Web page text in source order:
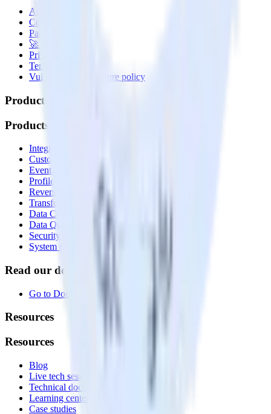
About
Contact us
Partner with us
🚀 We’re hiring!
Privacy policy
Terms of service
Vulnerability disclosure policy
Products
Products
Integrations library
Customer Data Platform
Event Stream
Profiles
Reverse ETL
Transformations
Data Compliance Toolkit
Data Quality Toolkit
Security
System status
Read our documentation
Go to Docs
Resources
Resources
Blog
Live tech sessions
Technical documentation
Learning center
Case studies